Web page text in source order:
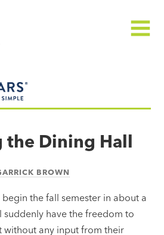
the Dining Hall
BROWN
the fall semester in about a
suddenly have the freedom to
without any input from their